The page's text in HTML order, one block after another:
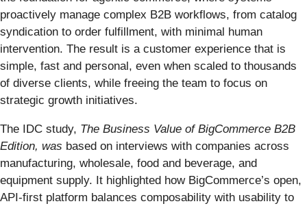
proactively manage complex B2B workflows, from catalog
syndication to order fulfillment, with minimal human
intervention. The result is a customer experience that is
simple, fast and personal, even when scaled to thousands
of diverse clients, while freeing the team to focus on
strategic growth initiatives.
The IDC study, The Business Value of BigCommerce B2B
Edition, was based on interviews with companies across
manufacturing, wholesale, food and beverage, and
equipment supply. It highlighted how BigCommerce’s open,
API-first platform balances composability with usability to